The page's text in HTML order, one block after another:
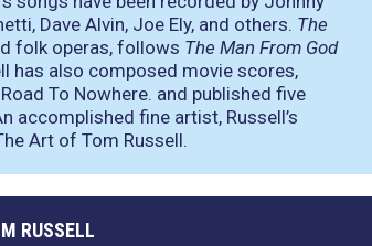
Dave Alvin, Joe Ely, and others. The
folk operas, follows The Man From God
has also composed movie scores,
To Nowhere. and published five
accomplished fine artist, Russell’s
Art of Tom Russell.
RUSSELL